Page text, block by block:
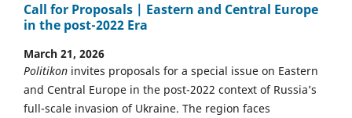
Call for Proposals | Eastern and Central Europe
in the post-2022 Era
March 21, 2026
Politikon invites proposals for a special issue on Eastern
and Central Europe in the post-2022 context of Russia’s
full-scale invasion of Ukraine. The region faces